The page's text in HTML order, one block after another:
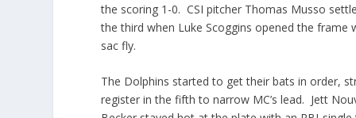
the scoring 1-0. CSI pitcher Thomas Musso
the third when Luke Scoggins opened the frame
sac fly.
The Dolphins started to get their bats in order,
register in the fifth to narrow MC’s lead. Jett